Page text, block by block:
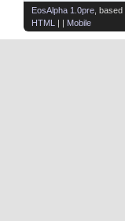
EosAlpha 1.0pre ,
HTML
| | Mobile